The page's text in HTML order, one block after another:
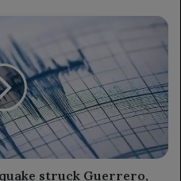
struck Guerrero,